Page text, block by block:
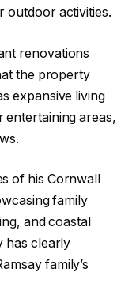
outdoor activities.
renovations
the property
expansive living
entertaining areas,
of his Cornwall
family
and coastal
has clearly
family’s